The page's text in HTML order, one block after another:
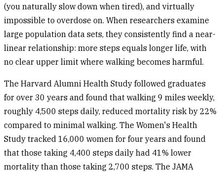
(you naturally slow down when tired), and virtually
impossible to overdose on. When researchers examine
large population data sets, they consistently find a near-
linear relationship: more steps equals longer life, with
no clear upper limit where walking becomes harmful.
The Harvard Alumni Health Study followed graduates
for over 30 years and found that walking 9 miles weekly,
roughly 4,500 steps daily, reduced mortality risk by 22%
compared to minimal walking. The Women's Health
Study tracked 16,000 women for four years and found
that those taking 4,400 steps daily had 41% lower
mortality than those taking 2,700 steps. The JAMA